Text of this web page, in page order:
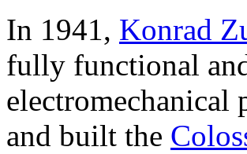
In 1941, Konrad
fully functional
electromechanical
and built the